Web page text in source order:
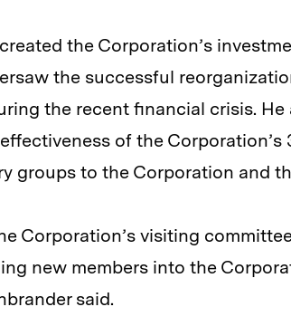
the Corporation’s
the successful
the recent financial crisis.
of the Corporation’s
groups to the Corporation and
Corporation’s visiting
new members into the
said.